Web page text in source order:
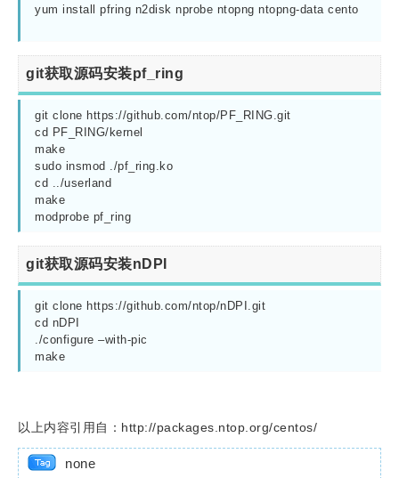
yum install pfring n2disk nprobe ntopng ntopng-data cento
git获取源码安装pf_ring
git clone https://github.com/ntop/PF_RING.git
cd PF_RING/kernel
make
sudo insmod ./pf_ring.ko
cd ../userland
make
git获取源码安装nDPI
git clone https://github.com/ntop/nDPI.git
cd nDPI
./configure –with-pic
以上内容引用自：http://packages.ntop.org/centos/
none